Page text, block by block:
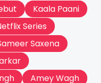
Kaala Paani
Series
Saxena
Amey Wagh